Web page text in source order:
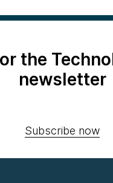
the
newsletter
Subscribe now